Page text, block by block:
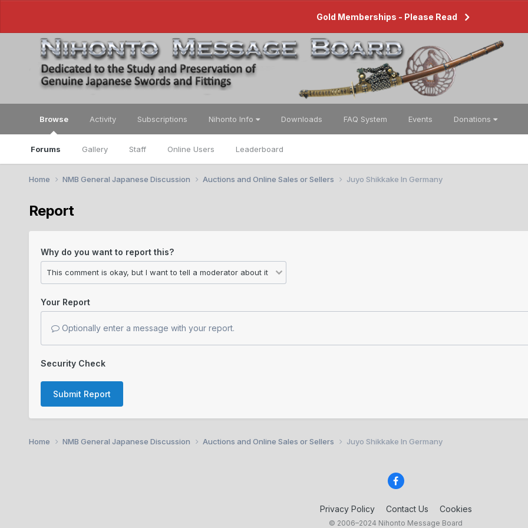
Gold Memberships - Please Read
Browse
Forums Gallery Staff Online Users Leaderboard
Activity Subscriptions Nihonto Info Downloads FAQ System Events Donations
Home NMB General Japanese Discussion Auctions and Online Sales or Sellers Juyo Shikkake In Germany
Report
Why do you want to report this?
Your Report
Optionally enter a message with your report.
Security Check
Submit Report
Home NMB General Japanese Discussion Auctions and Online Sales or Sellers Juyo Shikkake In Germany
Privacy Policy Contact Us Cookies
© 2006–2024 Nihonto Message Board